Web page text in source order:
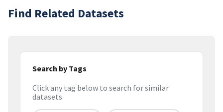
Find Related Datasets
Search by Tags
Click any tag below to search for similar
datasets